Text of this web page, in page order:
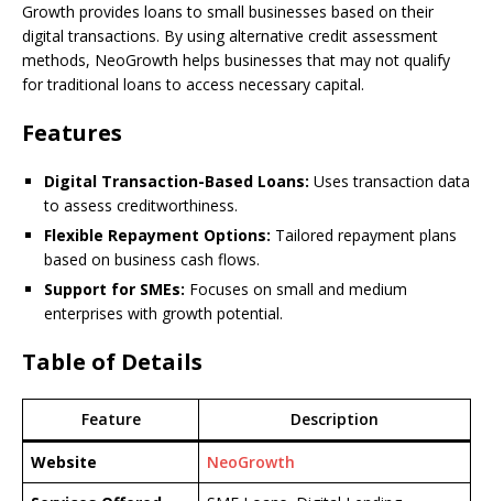
Growth provides loans to small businesses based on their
digital transactions. By using alternative credit assessment
methods, NeoGrowth helps businesses that may not qualify
for traditional loans to access necessary capital.
Features
Digital Transaction-Based Loans: Uses transaction data
to assess creditworthiness.
Flexible Repayment Options: Tailored repayment plans
based on business cash flows.
Support for SMEs: Focuses on small and medium
enterprises with growth potential.
Table of Details
Feature Description
Website
NeoGrowth